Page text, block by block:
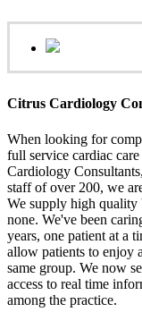
Citrus Cardiology
When looking for
full service cardiac
Cardiology
staff of over 200, we
We supply high quality
none. We've been
years, one patient at a
allow patients to enjoy
same group. We now
access to real time
among the practice.